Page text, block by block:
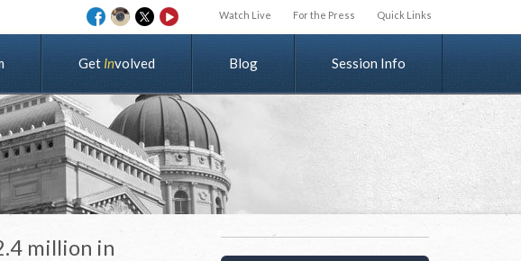
Watch Live For the Press Quick Links
Get Involved Blog Session Info
million in